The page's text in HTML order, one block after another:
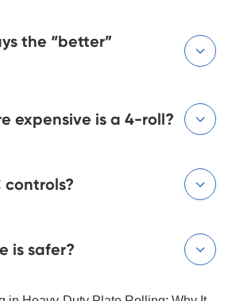
the “better”

expensive is a 4-roll? 
controls? 
is safer? 